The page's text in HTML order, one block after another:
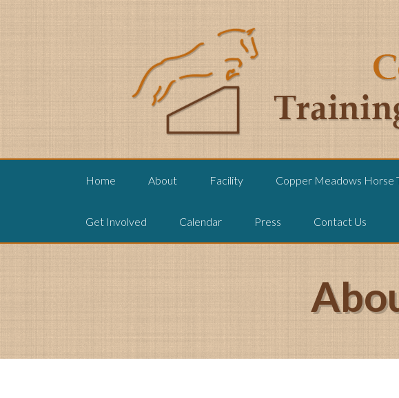
Home About Facility Copper Meadows Horse
Get Involved Calendar Press Contact Us